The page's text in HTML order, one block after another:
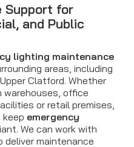
Support for
and Public
lighting maintenance
areas, including
Clatford. Whether
office
or retail premises,
keep emergency
We can work with
maintenance